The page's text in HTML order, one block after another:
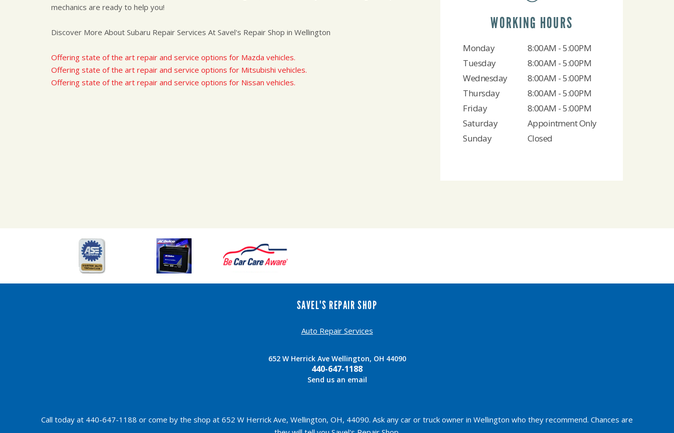
mechanics are ready to help you!
Discover More About Subaru Repair Services At Savel's Repair Shop in Wellington
Offering state of the art repair and service options for Mazda vehicles.
Offering state of the art repair and service options for Mitsubishi vehicles.
Offering state of the art repair and service options for Nissan vehicles.
WORKING HOURS
Monday
8:00AM - 5:00PM
Tuesday
8:00AM - 5:00PM
Wednesday
8:00AM - 5:00PM
Thursday
8:00AM - 5:00PM
Friday
8:00AM - 5:00PM
Saturday
Appointment Only
Sunday
Closed
SAVEL'S REPAIR SHOP
Auto Repair Services
652 W Herrick Ave Wellington, OH 44090
440-647-1188
Send us an email
Call today at 440-647-1188 or come by the shop at 652 W Herrick Ave, Wellington, OH, 44090. Ask any car or truck owner in Wellington who they recommend. Chances are